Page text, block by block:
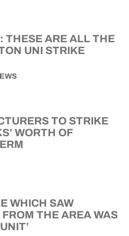
THESE ARE ALL THE
UNI STRIKE
TO STRIKE
WORTH OF
WHICH SAW
THE AREA WAS